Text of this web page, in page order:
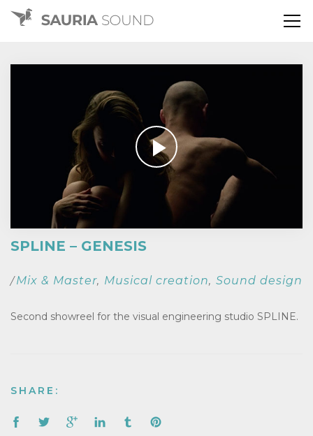
SPLINE – GENESIS
/ Mix & Master, Musical creation, Sound design
Second showreel for the visual engineering studio SPLINE.
SHARE: